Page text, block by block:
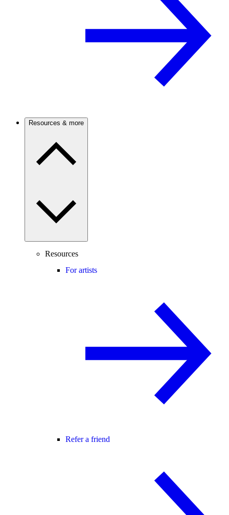
Resources & more
Resources
For artists
Refer a friend